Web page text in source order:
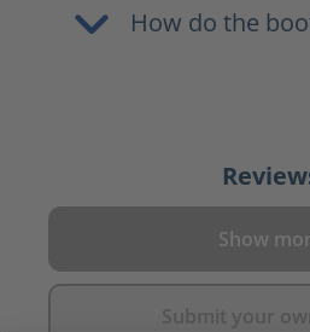
How do the
Show
Submit your